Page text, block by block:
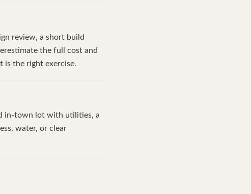
review, a short build
the full cost and
is the right exercise.
in-town lot with utilities, a
water, or clear